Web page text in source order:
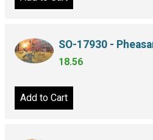
SO-17930 -
18.56
Add to Cart